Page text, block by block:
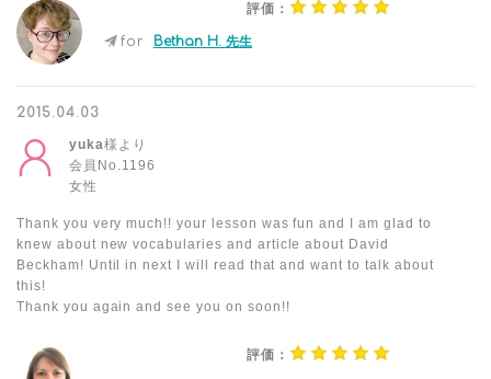
評価：
for Bethan H. 先生
2015.04.03
yuka様より
会員No.1196
女性
Thank you very much!! your lesson was fun and I am glad to
knew about new vocabularies and article about David
Beckham! Until in next I will read that and want to talk about
this!
Thank you again and see you on soon!!
評価：